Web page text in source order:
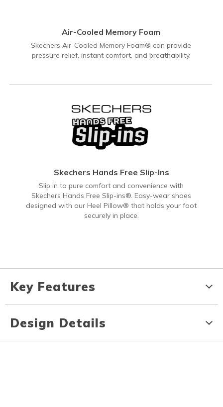
Air-Cooled Memory Foam
Skechers Air-Cooled Memory Foam® can provide
pressure relief, instant comfort, and breathability.
Skechers Hands Free Slip-Ins
Slip in to pure comfort and convenience with
Skechers Hands Free Slip-ins®. Easy-wear shoes
designed with our Heel Pillow® that holds your foot
securely in place.
Key Features
Design Details